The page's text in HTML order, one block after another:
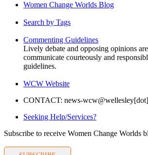
Women Change Worlds Blog
Search by Tags
Commenting Guidelines
Lively debate and opposing opinions
communicate courteously and
guidelines.
WCW Website
CONTACT: news-
Seeking Help/Services?
Subscribe to receive Women Change Worlds